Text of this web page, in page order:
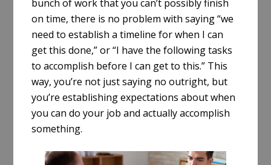
bunch of work that you can’t possibly finish
on time, there is no problem with saying “we
need to establish a timeline for when I can
get this done,” or “I have the following tasks
to accomplish before I can get to this.” This
way, you’re not just saying no outright, but
you’re establishing expectations about when
you can do your job and actually accomplish
something.